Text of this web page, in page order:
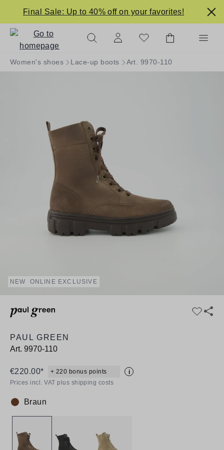
content
Final Sale: Up to 40% off on your favorites!
Women's shoes Lace-up boots Art. 9970-110
NEW ONLINE EXCLUSIVE
PAUL GREEN
Art. 9970-110
€220.00* + 220 bonus points
i
Prices incl. VAT plus shipping costs
Colour:
Braun